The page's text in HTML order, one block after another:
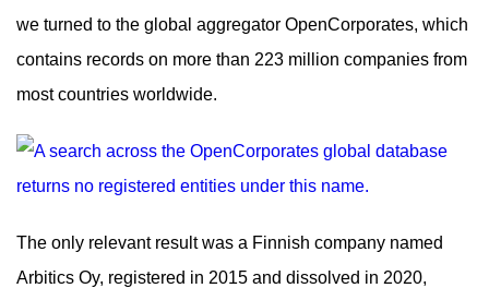
we turned to the global aggregator OpenCorporates, which
contains records on more than 223 million companies from
most countries worldwide.
The only relevant result was a Finnish company named
Arbitics Oy, registered in 2015 and dissolved in 2020,